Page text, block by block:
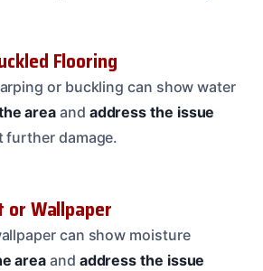
Flooring
or buckling can show water
areaand address the issue
damage.
or Wallpaper
can show moisture
areaand address the issue